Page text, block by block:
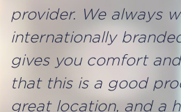
provider. We always
internationally
gives you comfort
that this is a good
great location, and a